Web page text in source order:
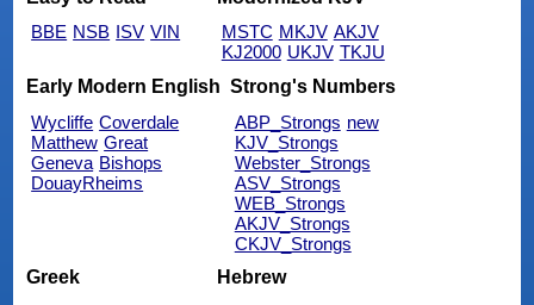
BBE NSB ISV VIN
MSTC MKJV AKJV
KJ2000 UKJV TKJU
Early Modern English
Wycliffe Coverdale
Matthew Great
Geneva Bishops
DouayRheims
Strong's Numbers
ABP_Strongs new
KJV_Strongs
Webster_Strongs
ASV_Strongs
WEB_Strongs
AKJV_Strongs
CKJV_Strongs
Greek
Hebrew